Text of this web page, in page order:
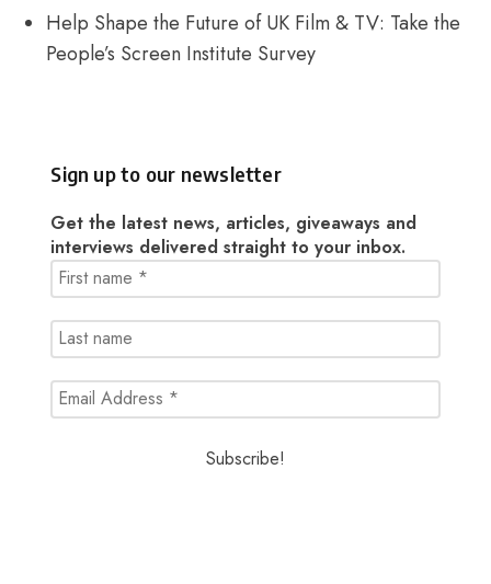
Help Shape the Future of UK Film & TV: Take the
People’s Screen Institute Survey
Sign up to our newsletter
Get the latest news, articles, giveaways and
interviews delivered straight to your inbox.